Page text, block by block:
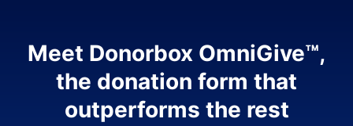
Meet Donorbox OmniGive™,
the donation form that
outperforms the rest